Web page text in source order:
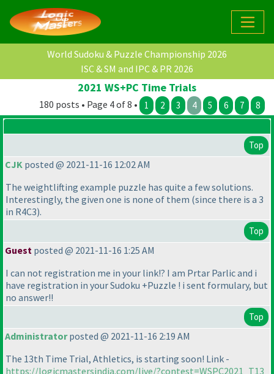
World Sudoku & Puzzle Championship 2026
ISC & SM and IPC & PR 2026
2021 WS+PC Time Trials
180 posts • Page 4 of 8 • 1 2 3 4 5 6 7 8
Top
CJK posted @ 2021-11-16 12:02 AM
The weightlifting example puzzle has quite a few solutions.
Interestingly, the given one is none of them (since there is a 3
in R4C3).
Top
Guest posted @ 2021-11-16 1:25 AM
I can not registration me in your link!? I am Prtar Parlic and i
have registration in your Sudoku +Puzzle ! i sent formulary, but
no answer!!
Top
Administratorposted @ 2021-11-16 2:19 AM
The 13th Time Trial, Athletics, is starting soon! Link -
https://logicmastersindia.com/live/?contest=WSPC2021_T13